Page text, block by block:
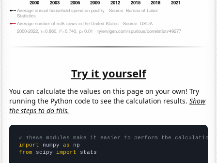
Try it yourself
You can calculate the values on this page on your own! Try
running the Python code to see the calculation results.Show
the steps to do this.
# These modules make it easier to perform the calculation
import numpy as
from scipy import stats